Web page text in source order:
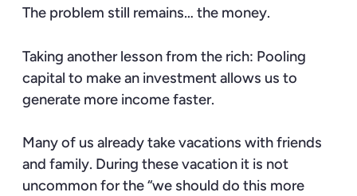
The problem still remains… the money.
Taking another lesson from the rich: Pooling
capital to make an investment allows us to
generate more income faster.
Many of us already take vacations with friends
and family. During these vacation it is not
uncommon for the “we should do this more